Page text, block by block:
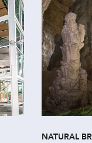
NATURAL